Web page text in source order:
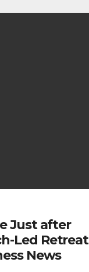
Just after
Led Retreat
News